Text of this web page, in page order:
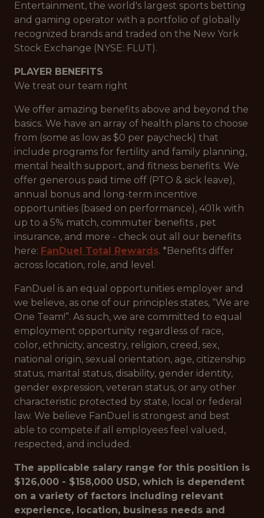
Entertainment, the world's largest sports betting
and gaming operator with a portfolio of globally
recognized brands and traded on the New York
Stock Exchange (NYSE: FLUT).
PLAYER BENEFITS
We treat our team right
We offer amazing benefits above and beyond the
basics. We have an array of health plans to choose
from (some as low as $0 per paycheck) that
include programs for fertility and family planning,
mental health support, and fitness benefits. We
offer generous paid time off (PTO & sick leave),
annual bonus and long-term incentive
opportunities (based on performance), 401k with
up to a 5% match, commuter benefits , pet
insurance, and more - check out all our benefits
here: FanDuel Total Rewards. *Benefits differ
across location, role, and level.
FanDuel is an equal opportunities employer and
we believe, as one of our principles states, “We are
One Team!”. As such, we are committed to equal
employment opportunity regardless of race,
color, ethnicity, ancestry, religion, creed, sex,
national origin, sexual orientation, age, citizenship
status, marital status, disability, gender identity,
gender expression, veteran status, or any other
characteristic protected by state, local or federal
law. We believe FanDuel is strongest and best
able to compete if all employees feel valued,
respected, and included.
The applicable salary range for this position is
$126,000 - $158,000 USD, which is dependent
on a variety of factors including relevant
experience, location, business needs and